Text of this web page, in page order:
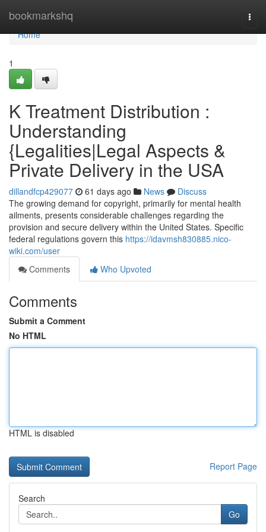
bookmarkshq
Home
Home
1
K Treatment Distribution :
Understanding
{Legalities|Legal Aspects &
Private Delivery in the USA
dillandfcp429077 61 days ago News
Discuss
The growing demand for copyright, primarily for mental health
ailments, presents considerable challenges regarding the
provision and secure delivery within the United States. Specific
federal regulations govern this https://idavmsh830885.nico-
wiki.com/user
Comments
Who Upvoted
Comments
Submit a Comment
No HTML
HTML is disabled
Report Page
Search
Go